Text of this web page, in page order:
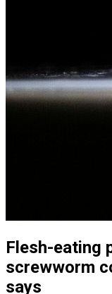
Flesh-eating
screwworm
says